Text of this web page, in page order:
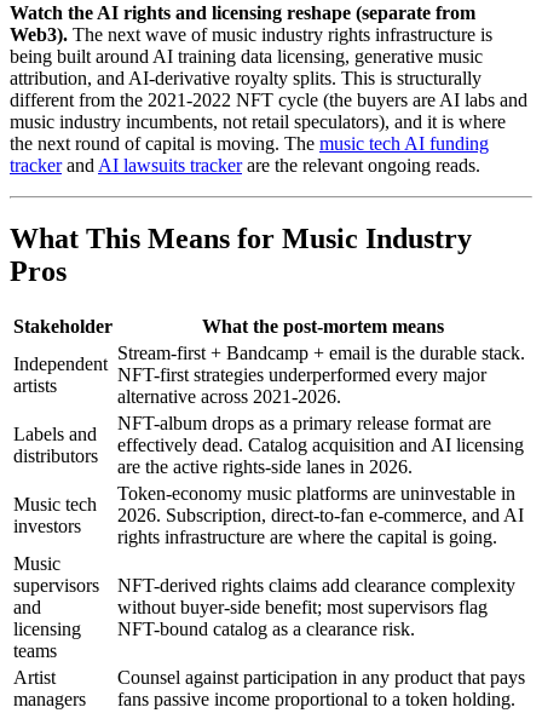
Watch the AI rights and licensing reshape (separate from
Web3). The next wave of music industry rights infrastructure is
being built around AI training data licensing, generative music
attribution, and AI-derivative royalty splits. This is structurally
different from the 2021-2022 NFT cycle (the buyers are AI labs and
music industry incumbents, not retail speculators), and it is where
the next round of capital is moving. The music tech AI funding
trackerand AI lawsuits trackerare the relevant ongoing reads.
What This Means for Music Industry
Pros
Stakeholder
What the post-mortem means
Independent
artists
Stream-first + Bandcamp + email is the durable stack.
NFT-first strategies underperformed every major
alternative across 2021-2026.
Labels and
distributors
NFT-album drops as a primary release format are
effectively dead. Catalog acquisition and AI licensing
are the active rights-side lanes in 2026.
Music tech
investors
Token-economy music platforms are uninvestable in
2026. Subscription, direct-to-fan e-commerce, and AI
rights infrastructure are where the capital is going.
Music
supervisors
and
licensing
teams
NFT-derived rights claims add clearance complexity
without buyer-side benefit; most supervisors flag
NFT-bound catalog as a clearance risk.
Artist
managers
Counsel against participation in any product that pays
fans passive income proportional to a token holding.